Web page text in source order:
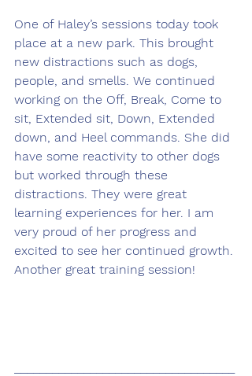
One of Haley’s sessions today took
place at a new park. This brought
new distractions such as dogs,
people, and smells. We continued
working on the Off, Break, Come to
sit, Extended sit, Down, Extended
down, and Heel commands. She did
have some reactivity to other dogs
but worked through these
distractions. They were great
learning experiences for her. I am
very proud of her progress and
excited to see her continued growth.
Another great training session!